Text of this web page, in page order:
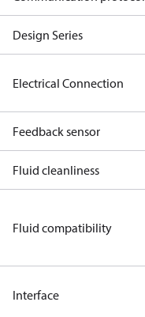
Design Series
Electrical Connection
Feedback sensor
Fluid cleanliness
Fluid compatibility
Interface